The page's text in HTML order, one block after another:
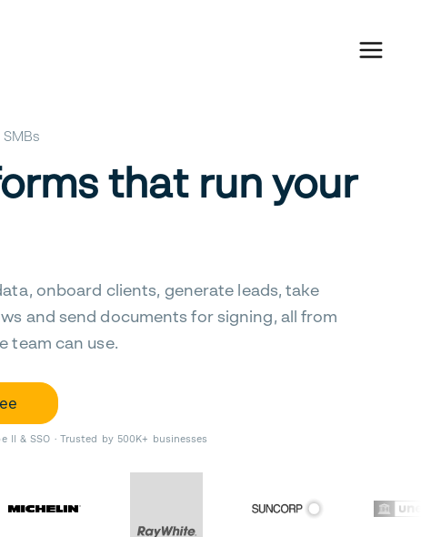
that run your
onboard clients, generate leads, take
and send documents for signing, all from
team can use.
II & SSO · Trusted by 500K+ businesses